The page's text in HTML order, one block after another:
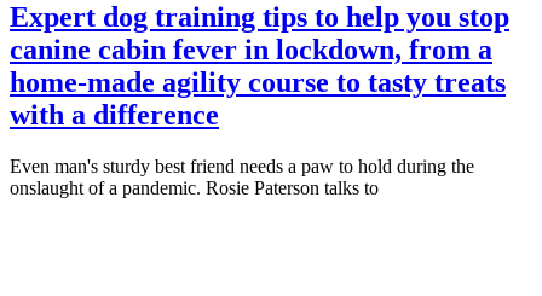
Expert dog training tips to help you stop
canine cabin fever in lockdown, from a
home-made agility course to tasty treats
with a difference
Even man's sturdy best friend needs a paw to hold during the
onslaught of a pandemic. Rosie Paterson talks to